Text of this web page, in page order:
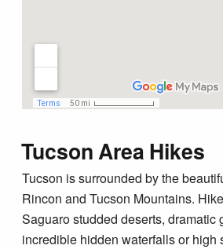
Tucson Area Hikes
Tucson is surrounded by the
Rincon and Tucson Mountains.
Saguaro studded deserts, dramatic
incredible hidden waterfalls or high